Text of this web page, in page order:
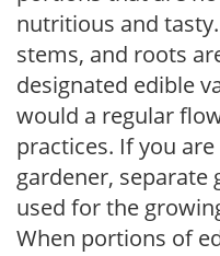
nutritious and
stems, and roots
designated edible
would a regular
practices. If you
gardener, separate
used for the
When portions of